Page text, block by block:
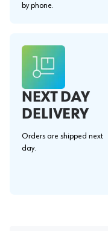
by phone.
NEXT DAY
DELIVERY
Orders are shipped next
day.